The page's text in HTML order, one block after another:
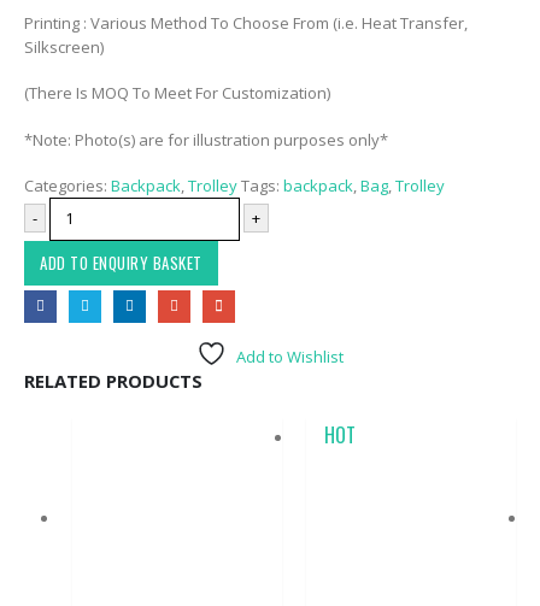
Printing : Various Method To Choose From (i.e. Heat Transfer,
Silkscreen)
(There Is MOQ To Meet For Customization)
*Note: Photo(s) are for illustration purposes only*
Categories: Backpack,TrolleyTags: backpack,Bag,Trolley
-
+
ADD TO ENQUIRY BASKET
Add to Wishlist
RELATED PRODUCTS
HOT